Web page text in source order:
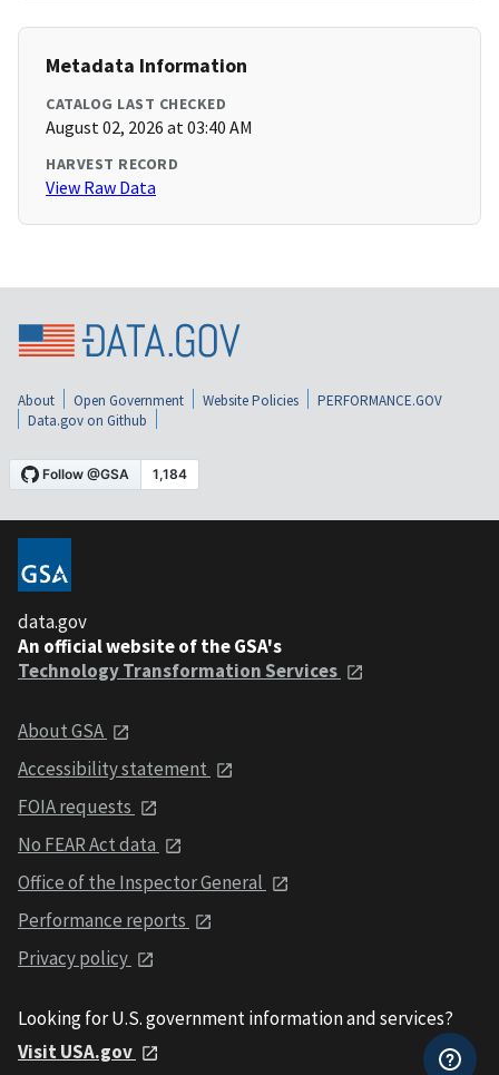
Metadata Information
CATALOG LAST CHECKED
August 02, 2026 at 03:40 AM
HARVEST RECORD
View Raw Data
About Open Government Website Policies
PERFORMANCE.GOV
Data.gov on Github
data.gov
An official website of the GSA's
Technology Transformation Services
About GSA
Accessibility statement
FOIA requests
No FEAR Act data
Office of the Inspector General
Performance reports
Privacy policy
Looking for U.S. government information and services?
Visit USA.gov